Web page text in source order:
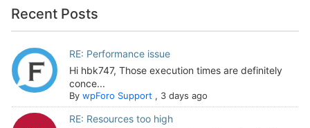
Recent Posts
RE: Performance issue
Hi hbk747, Those execution times are definitely
conce...
By wpForo Support , 3 days ago
RE: Resources too high